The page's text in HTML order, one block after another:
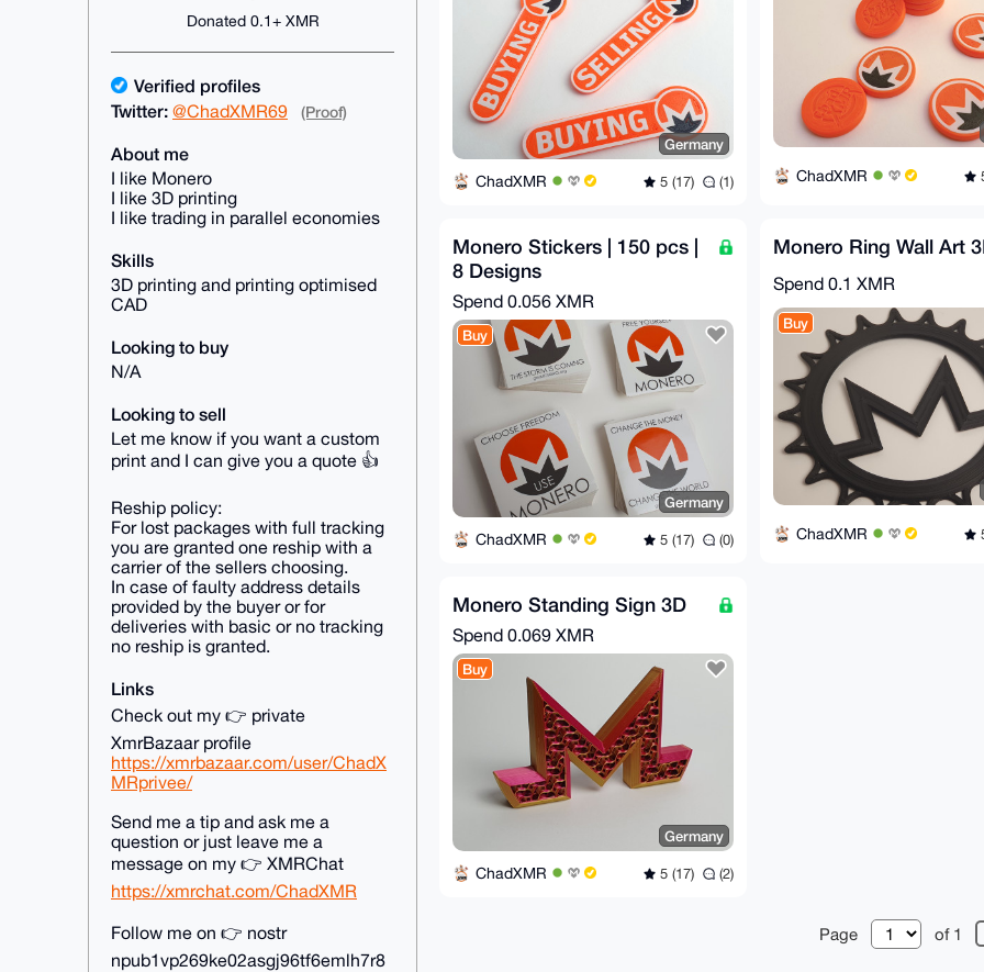
Donated 0.1+ XMR
Verified profiles
Twitter: @ChadXMR69 (Proof)
About me
I like Monero
I like 3D printing
I like trading in parallel economies
Skills
3D printing and printing optimised
CAD
Looking to buy
N/A
Looking to sell
Let me know if you want a custom
print and I can give you a quote 👍
Reship policy:
For lost packages with full tracking
you are granted one reship with a
carrier of the sellers choosing.
In case of faulty address details
provided by the buyer or for
deliveries with basic or no tracking
no reship is granted.
Links
Check out my 👉 private
XmrBazaar profile
https://xmrbazaar.com/user/ChadX
MRprivee/
Send me a tip and ask me a
question or just leave me a
message on my 👉 XMRChat
https://xmrchat.com/ChadXMR
Follow me on 👉 nostr
npub1vp269ke02asgj96tf6emlh7r8
Germany
ChadXMR 5 (17) (1) ChadXMR
Monero Stickers | 150 pcs |
8 Designs
Spend 0.056 XMR
Buy
Germany
ChadXMR 5 (17) (0)
Monero Ring Wall Art
Spend 0.1 XMR
Buy
ChadXMR
Monero Standing Sign 3D
Spend 0.069 XMR
Buy
Germany
ChadXMR 5 (17) (2)
Page of 1